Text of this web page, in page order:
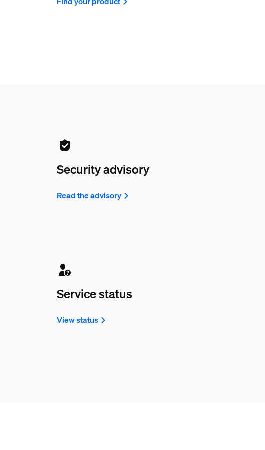
Security advisory
Read the advisory
Service status
View status